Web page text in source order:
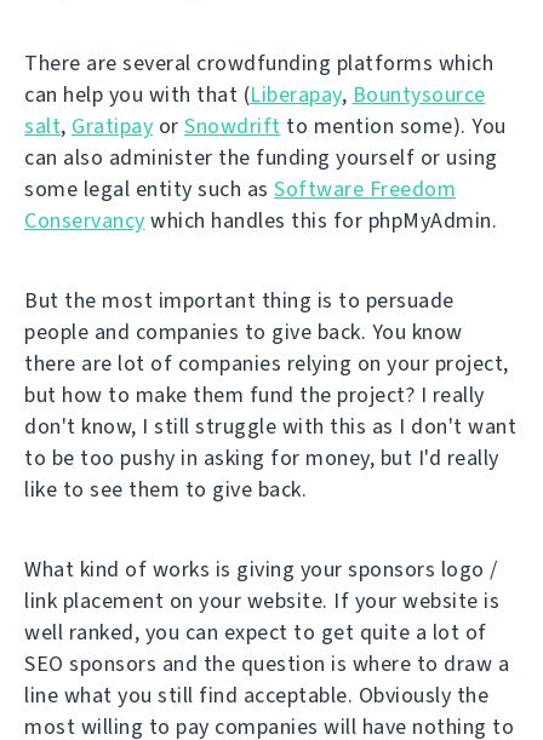
There are several crowdfunding platforms which
can help you with that (Liberapay, Bountysource
salt, Gratipay or Snowdrift to mention some). You
can also administer the funding yourself or using
some legal entity such as Software Freedom
Conservancy which handles this for phpMyAdmin.
But the most important thing is to persuade
people and companies to give back. You know
there are lot of companies relying on your project,
but how to make them fund the project? I really
don't know, I still struggle with this as I don't want
to be too pushy in asking for money, but I'd really
like to see them to give back.
What kind of works is giving your sponsors logo /
link placement on your website. If your website is
well ranked, you can expect to get quite a lot of
SEO sponsors and the question is where to draw a
line what you still find acceptable. Obviously the
most willing to pay companies will have nothing to